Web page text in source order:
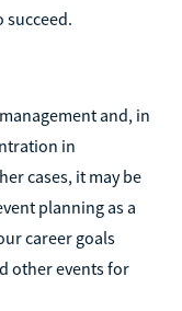
succeed.
and, in
in
cases, it may be
planning as a
career goals
other events for